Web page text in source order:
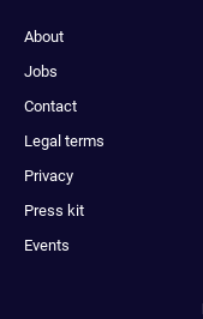
About
Jobs
Contact
Legal terms
Privacy
Press kit
Events